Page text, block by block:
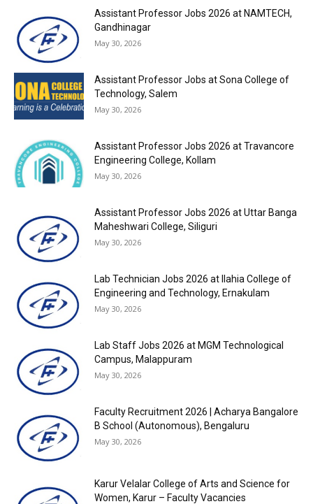
Assistant Professor Jobs 2026 at NAMTECH,
Gandhinagar
May 30, 2026
Assistant Professor Jobs at Sona College of
Technology, Salem
May 30, 2026
Assistant Professor Jobs 2026 at Travancore
Engineering College, Kollam
May 30, 2026
Assistant Professor Jobs 2026 at Uttar Banga
Maheshwari College, Siliguri
May 30, 2026
Lab Technician Jobs 2026 at Ilahia College of
Engineering and Technology, Ernakulam
May 30, 2026
Lab Staff Jobs 2026 at MGM Technological
Campus, Malappuram
May 30, 2026
Faculty Recruitment 2026 | Acharya Bangalore
B School (Autonomous), Bengaluru
May 30, 2026
Karur Velalar College of Arts and Science for
Women, Karur – Faculty Vacancies